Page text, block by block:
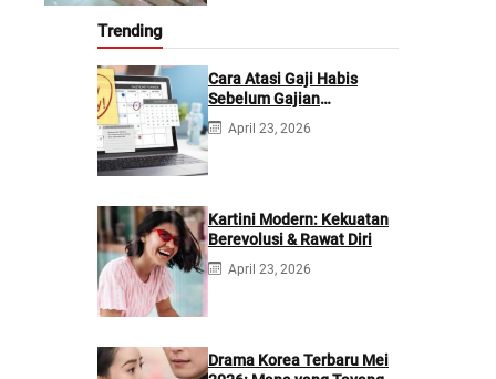
Trending
Cara Atasi Gaji Habis
Sebelum Gajian
Berikutnya
April 23, 2026
Kartini Modern: Kekuatan
Berevolusi & Rawat Diri
April 23, 2026
Drama Korea Terbaru Mei